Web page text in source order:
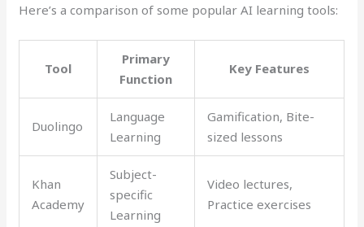
Here’s a comparison of some popular AI learning tools:
Tool
Primary
Function
Key Features
Duolingo
Language
Learning
Gamification, Bite-
sized lessons
Khan
Academy
Subject-
specific
Learning
Video lectures,
Practice exercises